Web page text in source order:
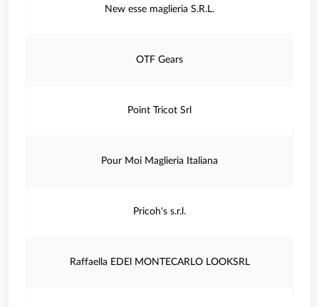
New esse maglieria S.R.L.
OTF Gears
Point Tricot Srl
Pour Moi Maglieria Italiana
Pricoh's s.r.l.
Raffaella EDEl MONTECARLO LOOKSRL